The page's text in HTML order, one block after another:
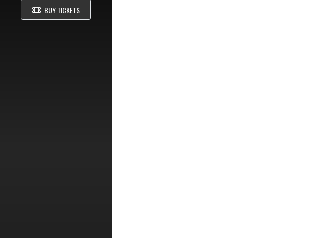
BUY TICKETS